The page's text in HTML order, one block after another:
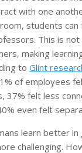
with one
students
This is
making
to Glint
of employees
37% felt less
even felt
learn better
challenging.